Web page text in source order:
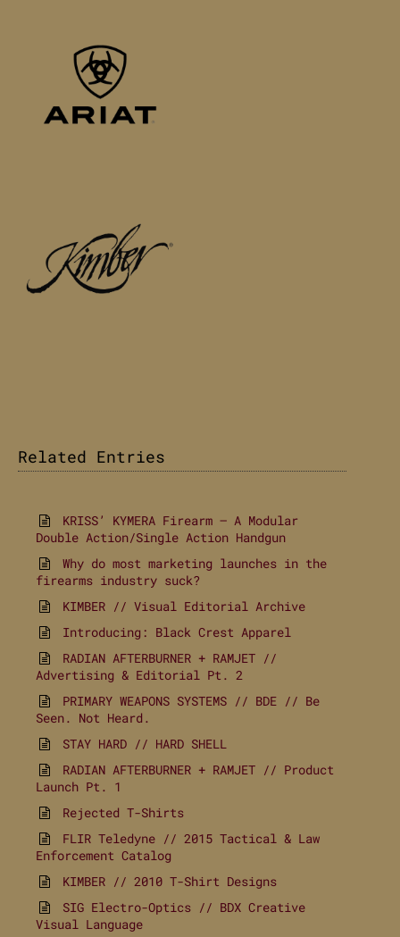
Related Entries
KRISS’ KYMERA Firearm – A Modular
Double Action/Single Action Handgun
Why do most marketing launches in the
firearms industry suck?
KIMBER // Visual Editorial Archive
Introducing: Black Crest Apparel
RADIAN AFTERBURNER + RAMJET //
Advertising & Editorial Pt. 2
PRIMARY WEAPONS SYSTEMS // BDE // Be
Seen. Not Heard.
STAY HARD // HARD SHELL
RADIAN AFTERBURNER + RAMJET // Product
Launch Pt. 1
Rejected T-Shirts
FLIR Teledyne // 2015 Tactical & Law
Enforcement Catalog
KIMBER // 2010 T-Shirt Designs
SIG Electro-Optics // BDX Creative
Visual Language